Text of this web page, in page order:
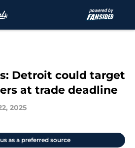
Detroit could target
at trade deadline
2025
as a preferred source